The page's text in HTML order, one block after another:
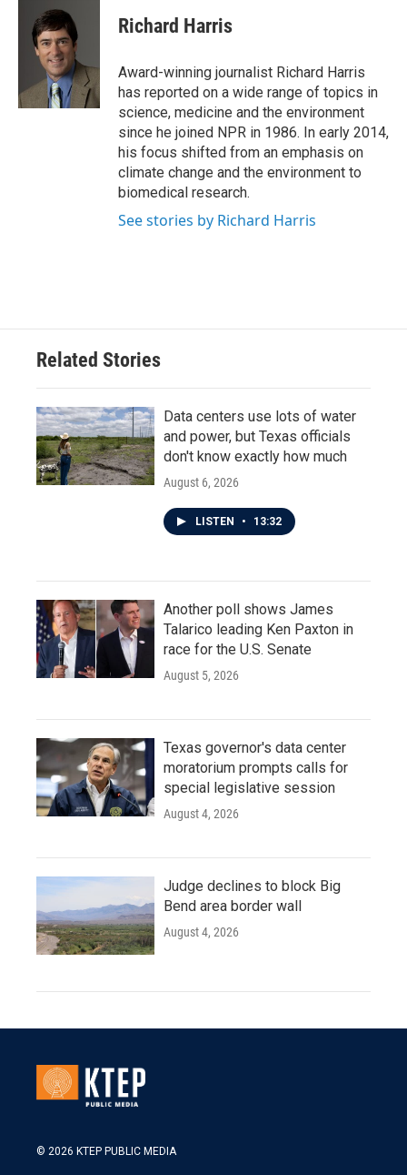
t
t
e
r
I
n
Richard Harris
Award-winning journalist Richard Harris
has reported on a wide range of topics in
science, medicine and the environment
since he joined NPR in 1986. In early 2014,
his focus shifted from an emphasis on
climate change and the environment to
biomedical research.
See stories by Richard Harris
Related Stories
Data centers use lots of water
and power, but Texas officials
don't know exactly how much
August 6, 2026
LISTEN • 13:32
Another poll shows James
Talarico leading Ken Paxton in
race for the U.S. Senate
August 5, 2026
Texas governor's data center
moratorium prompts calls for
special legislative session
August 4, 2026
Judge declines to block Big
Bend area border wall
August 4, 2026
© 2026 KTEP PUBLIC MEDIA